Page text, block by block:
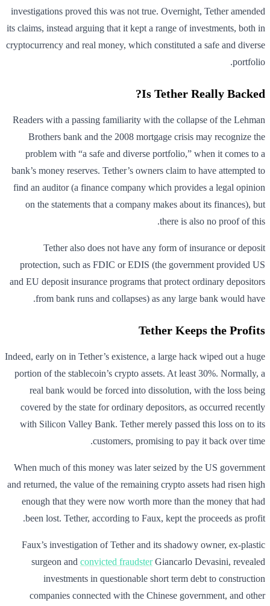
investigations proved this was not true. Overnight, Tether amended
its claims, instead arguing that it kept a range of investments, both in
cryptocurrency and real money, which constituted a safe and diverse
portfolio.
Is Tether Really Backed?
Readers with a passing familiarity with the collapse of the Lehman
Brothers bank and the 2008 mortgage crisis may recognize the
problem with “a safe and diverse portfolio,” when it comes to a
bank’s money reserves. Tether’s owners claim to have attempted to
find an auditor (a finance company which provides a legal opinion
on the statements that a company makes about its finances), but
there is also no proof of this.
Tether also does not have any form of insurance or deposit
protection, such as FDIC or EDIS (the government provided US
and EU deposit insurance programs that protect ordinary depositors
from bank runs and collapses) as any large bank would have.
Tether Keeps the Profits
Indeed, early on in Tether’s existence, a large hack wiped out a huge
portion of the stablecoin’s crypto assets. At least 30%. Normally, a
real bank would be forced into dissolution, with the loss being
covered by the state for ordinary depositors, as occurred recently
with Silicon Valley Bank. Tether merely passed this loss on to its
customers, promising to pay it back over time.
When much of this money was later seized by the US government
and returned, the value of the remaining crypto assets had risen high
enough that they were now worth more than the money that had
been lost. Tether, according to Faux, kept the proceeds as profit.
Faux’s investigation of Tether and its shadowy owner, ex-plastic
surgeon and convicted fraudsterGiancarlo Devasini, revealed
investments in questionable short term debt to construction
companies connected with the Chinese government, and other